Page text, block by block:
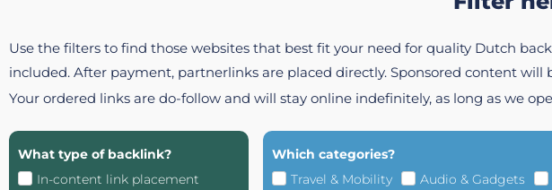
Use the filters to find those websites that best fit your need for quality Dutch
included. After payment, partnerlinks are placed directly. Sponsored content
Your ordered links are do-follow and will stay online indefinitely, as long as we
What type of backlink?
In-content link placement
Which categories?
Travel & Mobility
Audio & Gadgets